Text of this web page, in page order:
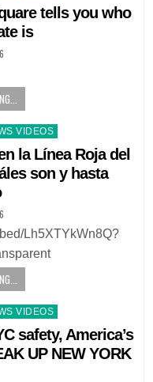
tells you who
is
VIDEOS
la Línea Roja del
son y hasta
Lh5XTYkWn8Q?
VIDEOS
safety, America’s
UP NEW YORK